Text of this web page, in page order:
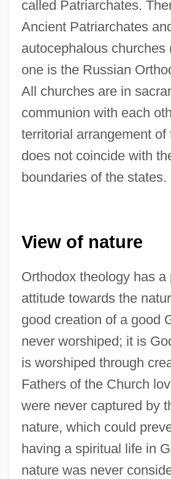
called Patriarchates.
Ancient Patriarchates
autocephalous churches
one is the Russian
All churches are in
communion with each
territorial arrangement of
does not coincide with
boundaries of the states.
View of nature
Orthodox theology has a
attitude towards the
good creation of a good
never worshiped; it is
is worshiped through
Fathers of the Church
were never captured by
nature, which could
having a spiritual life in
nature was never